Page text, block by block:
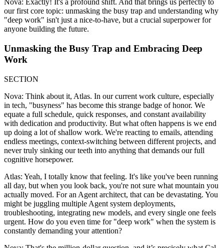
Nova: Exactly! It's a profound shift. And that brings us perfectly to
our first core topic: unmasking the busy trap and understanding why
"deep work" isn't just a nice-to-have, but a crucial superpower for
anyone building the future.
Unmasking the Busy Trap and Embracing Deep
Work
SECTION
Nova: Think about it, Atlas. In our current work culture, especially
in tech, "busyness" has become this strange badge of honor. We
equate a full schedule, quick responses, and constant availability
with dedication and productivity. But what often happens is we end
up doing a lot of shallow work. We're reacting to emails, attending
endless meetings, context-switching between different projects, and
never truly sinking our teeth into anything that demands our full
cognitive horsepower.
Atlas: Yeah, I totally know that feeling. It's like you've been running
all day, but when you look back, you're not sure what mountain you
actually moved. For an Agent architect, that can be devastating. You
might be juggling multiple Agent system deployments,
troubleshooting, integrating new models, and every single one feels
urgent. How do you even time for "deep work" when the system is
constantly demanding your attention?